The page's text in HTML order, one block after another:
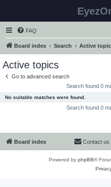
FAQ
Board index Search Active
Active topics
Go to advanced search
Search found 0
No suitable matches were found.
Search found 0
Board index Contact us
Powered by phpBB®